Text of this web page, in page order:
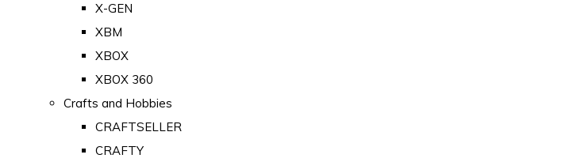
X-GEN
XBM
XBOX
XBOX 360
Crafts and Hobbies
CRAFTSELLER
CRAFTY